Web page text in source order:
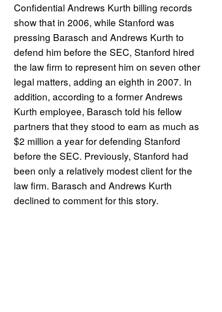
Confidential Andrews Kurth billing records
show that in 2006, while Stanford was
pressing Barasch and Andrews Kurth to
defend him before the SEC, Stanford hired
the law firm to represent him on seven other
legal matters, adding an eighth in 2007. In
addition, according to a former Andrews
Kurth employee, Barasch told his fellow
partners that they stood to earn as much as
$2 million a year for defending Stanford
before the SEC. Previously, Stanford had
been only a relatively modest client for the
law firm. Barasch and Andrews Kurth
declined to comment for this story.